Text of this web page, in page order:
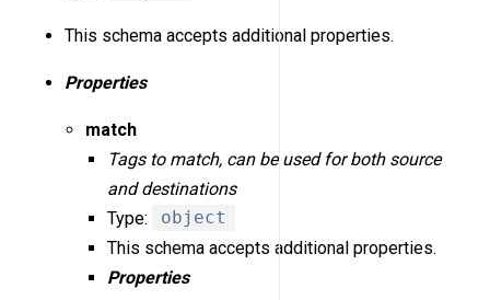
This schema accepts additional properties.
Properties
match
Tags to match, can be used for both source
and destinations
Type:
object
This schema accepts additional properties.
Properties